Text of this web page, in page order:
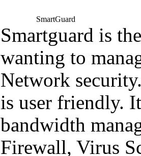
SmartGuard
Smartguard is
wanting to
Network
is user friendly.
bandwidth
Firewall, Virus